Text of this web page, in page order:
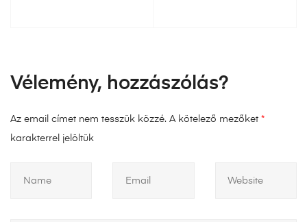
Vélemény, hozzászólás?
Az email címet nem tesszük közzé. A kötelező mezőket *
karakterrel jelöltük